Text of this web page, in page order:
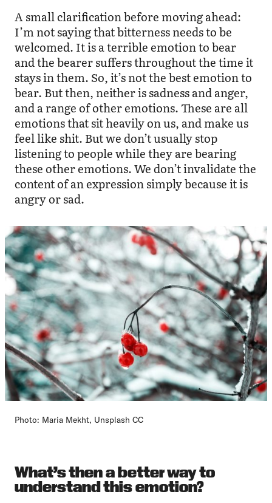
A small clarification before moving ahead:
I’m not saying that bitterness needs to be
welcomed. It is a terrible emotion to bear
and the bearer suffers throughout the time it
stays in them. So, it’s not the best emotion to
bear. But then, neither is sadness and anger,
and a range of other emotions. These are all
emotions that sit heavily on us, and make us
feel like shit. But we don’t usually stop
listening to people while they are bearing
these other emotions. We don’t invalidate the
content of an expression simply because it is
angry or sad.
Photo: Maria Mekht, Unsplash CC
What’s then a better way to
understand this emotion?